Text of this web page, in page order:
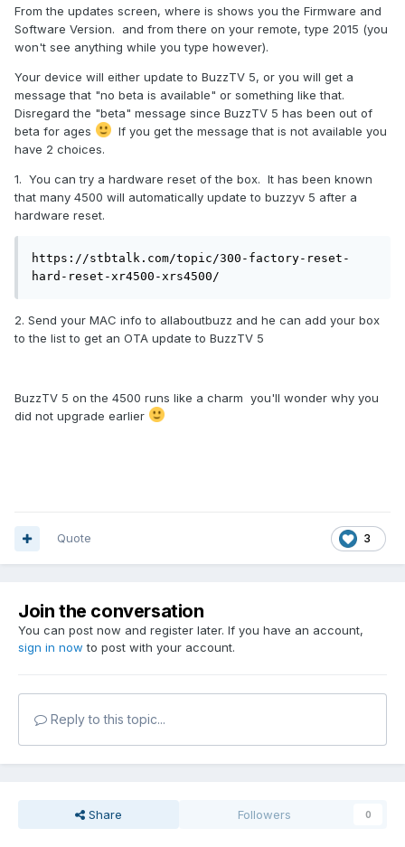
From the updates screen, where is shows you the Firmware and
Software Version. and from there on your remote, type 2015 (you
won't see anything while you type however).
Your device will either update to BuzzTV 5, or you will get a
message that "no beta is available" or something like that.
Disregard the "beta" message since BuzzTV 5 has been out of
beta for ages
If you get the message that is not available you
have 2 choices.
1. You can try a hardware reset of the box. It has been known
that many 4500 will automatically update to buzzyv 5 after a
hardware reset.
https://stbtalk.com/topic/300-factory-reset-
hard-reset-xr4500-xrs4500/
2. Send your MAC info to allaboutbuzz and he can add your box
to the list to get an OTA update to BuzzTV 5
BuzzTV 5 on the 4500 runs like a charm you'll wonder why you
did not upgrade earlier
3
Quote
Join the conversation
You can post now and register later. If you have an account,
sign in now to post with your account.
Reply to this topic...
Share Followers 0